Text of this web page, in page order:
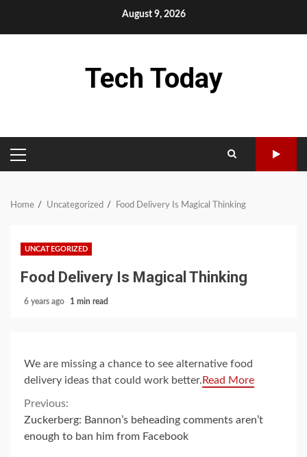
August 9, 2026
Tech Today
PRIMARY
MENU
Home Uncategorized Food Delivery Is Magical Thinking
UNCATEGORIZED
Food Delivery Is Magical Thinking
6 years ago 1 min read
We are missing a chance to see alternative food
delivery ideas that could work better. Read More
Continue
Reading
Previous:
Zuckerberg: Bannon’s beheading comments aren’t
enough to ban him from Facebook